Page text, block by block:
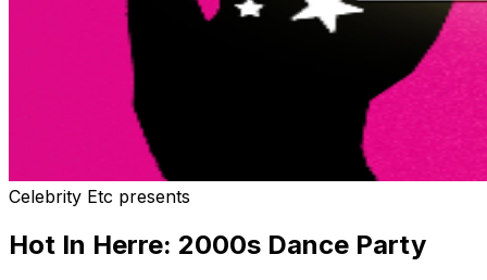
Celebrity Etc presents
Hot In Herre: 2000s Dance Party